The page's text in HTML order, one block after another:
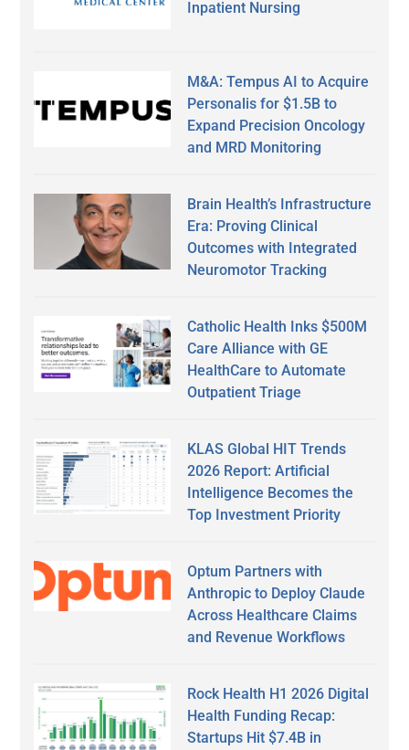
Inpatient Nursing
M&A: Tempus AI to Acquire
Personalis for $1.5B to
Expand Precision Oncology
and MRD Monitoring
Brain Health’s Infrastructure
Era: Proving Clinical
Outcomes with Integrated
Neuromotor Tracking
Catholic Health Inks $500M
Care Alliance with GE
HealthCare to Automate
Outpatient Triage
KLAS Global HIT Trends
2026 Report: Artificial
Intelligence Becomes the
Top Investment Priority
Optum Partners with
Anthropic to Deploy Claude
Across Healthcare Claims
and Revenue Workflows
Rock Health H1 2026 Digital
Health Funding Recap:
Startups Hit $7.4B in